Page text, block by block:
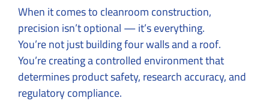
When it comes to cleanroom construction,
precision isn’t optional — it’s everything.
You’re not just building four walls and a roof.
You’re creating a controlled environment that
determines product safety, research accuracy, and
regulatory compliance.